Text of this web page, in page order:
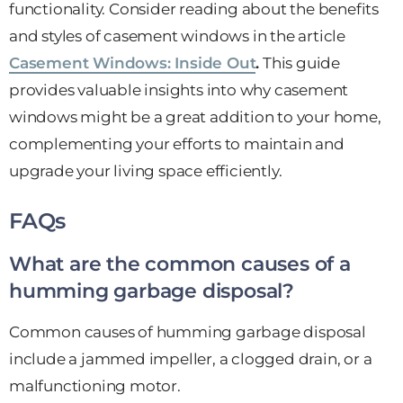
functionality. Consider reading about the benefits
and styles of casement windows in the article
Casement Windows: Inside Out. This guide
provides valuable insights into why casement
windows might be a great addition to your home,
complementing your efforts to maintain and
upgrade your living space efficiently.
FAQs
What are the common causes of a
humming garbage disposal?
Common causes of humming garbage disposal
include a jammed impeller, a clogged drain, or a
malfunctioning motor.